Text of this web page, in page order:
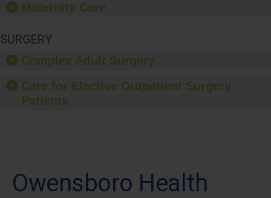
Maternity Care
SURGERY
Complex Adult Surgery
Care for Elective Outpatient Surgery
Patients
Owensboro Health